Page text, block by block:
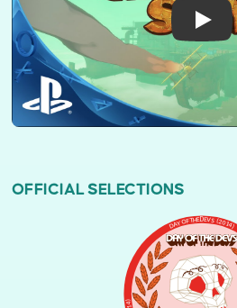
OFFICIAL SELECTIONS
DAY OF THE DEVS (2014)